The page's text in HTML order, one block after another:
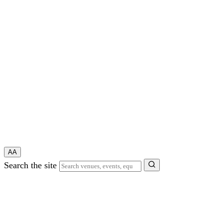
AA
Search the site